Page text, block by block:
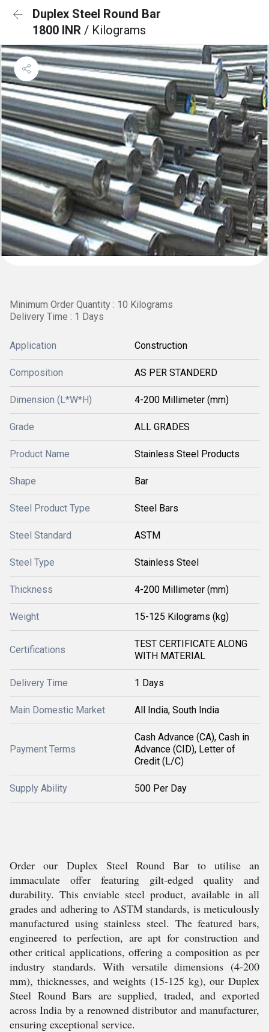
Duplex Steel Round Bar
1800 INR / Kilograms
Minimum Order Quantity : 10 Kilograms
Delivery Time : 1 Days
Application Construction
Composition AS PER STANDERD
Dimension (L*W*H) 4-200 Millimeter (mm)
Grade ALL GRADES
Product Name Stainless Steel Products
Shape Bar
Steel Product Type Steel Bars
Steel Standard ASTM
Steel Type Stainless Steel
Thickness 4-200 Millimeter (mm)
Weight 15-125 Kilograms (kg)
Certifications
TEST CERTIFICATE ALONG
WITH MATERIAL
Delivery Time 1 Days
Main Domestic Market All India, South India
Payment Terms
Cash Advance (CA), Cash in
Advance (CID), Letter of
Credit (L/C)
Supply Ability 500 Per Day
Order our Duplex Steel Round Bar to utilise an
immaculate offer featuring gilt-edged quality and
durability. This enviable steel product, available in all
grades and adhering to ASTM standards, is meticulously
manufactured using stainless steel. The featured bars,
engineered to perfection, are apt for construction and
other critical applications, offering a composition as per
industry standards. With versatile dimensions (4-200
mm), thicknesses, and weights (15-125 kg), our Duplex
Steel Round Bars are supplied, traded, and exported
across India by a renowned distributor and manufacturer,
ensuring exceptional service.